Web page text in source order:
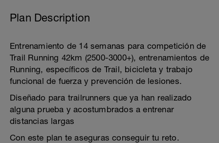
Plan Description
Entrenamiento de 14 semanas para competición de
Trail Running 42km (2500-3000+), entrenamientos de
Running, específicos de Trail, bicicleta y trabajo
funcional de fuerza y prevención de lesiones.
Diseñado para trailrunners que ya han realizado
alguna prueba y acostumbrados a entrenar
distancias largas
Con este plan te aseguras conseguir tu reto.